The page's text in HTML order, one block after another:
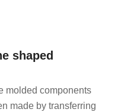
shaped
molded components
made by transferring